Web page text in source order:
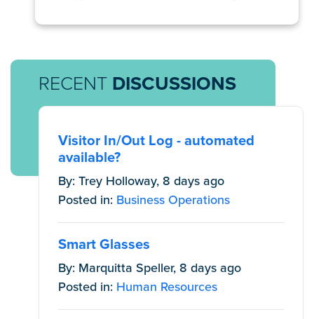
RECENT DISCUSSIONS
Visitor In/Out Log - automated
available?
By: Trey Holloway, 8 days ago
Posted in: Business Operations
Smart Glasses
By: Marquitta Speller, 8 days ago
Posted in: Human Resources